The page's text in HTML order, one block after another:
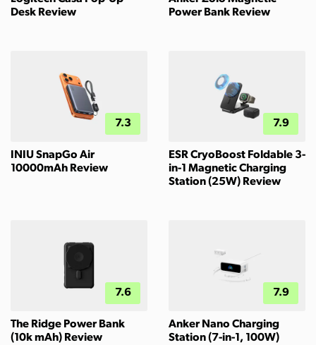
Desk Review
Power Bank Review
7.3
INIU SnapGo Air
10000mAh Review
7.9
ESR CryoBoost Foldable 3-
in-1 Magnetic Charging
Station (25W) Review
7.6
The Ridge Power Bank
(10k mAh) Review
7.9
Anker Nano Charging
Station (7-in-1, 100W)